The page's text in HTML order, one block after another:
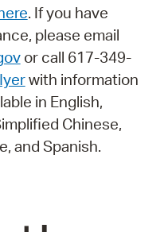
. If you have
please email
or call 617-349-
with information
in English,
Chinese,
and Spanish.